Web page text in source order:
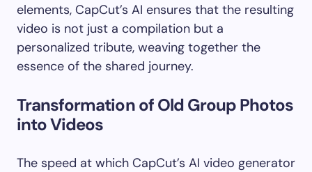
elements, CapCut’s AI ensures that the resulting
video is not just a compilation but a
personalized tribute, weaving together the
essence of the shared journey.
Transformation of Old Group Photos
into Videos
The speed at which CapCut’s AI video generator